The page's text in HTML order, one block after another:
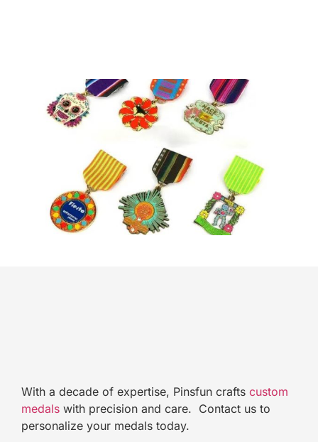
With a decade of expertise, Pinsfun crafts custom
medals with precision and care. Contact us to
personalize your medals today.